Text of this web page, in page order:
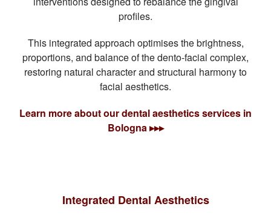
profiles.
This integrated approach optimises the brightness,
proportions, and balance of the dento-facial complex,
restoring natural character and structural harmony to
facial aesthetics.
Learn more about our dental aesthetics services in
Bologna ▸▸▸
Integrated Dental Aesthetics